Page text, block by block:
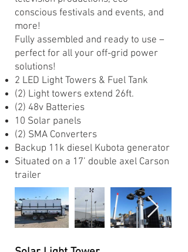
conscious festivals and events, and
more!
Fully assembled and ready to use –
perfect for all your off-grid power
solutions!
2 LED Light Towers & Fuel Tank ​
(2) Light towers extend 26ft. ​
(2) 48v Batteries ​
10 Solar panels ​
(2) SMA Converters ​
Backup 11k diesel Kubota generator ​
Situated on a 17’ double axel Carson
trailer